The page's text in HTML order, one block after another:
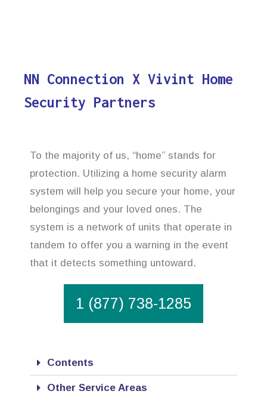
NN Connection X Vivint Home
Security Partners
To the majority of us, “home” stands for
protection. Utilizing a home security alarm
system will help you secure your home, your
belongings and your loved ones. The
system is a network of units that operate in
tandem to offer you a warning in the event
that it detects something untoward.
1 (877) 738-1285
Contents
Other Service Areas